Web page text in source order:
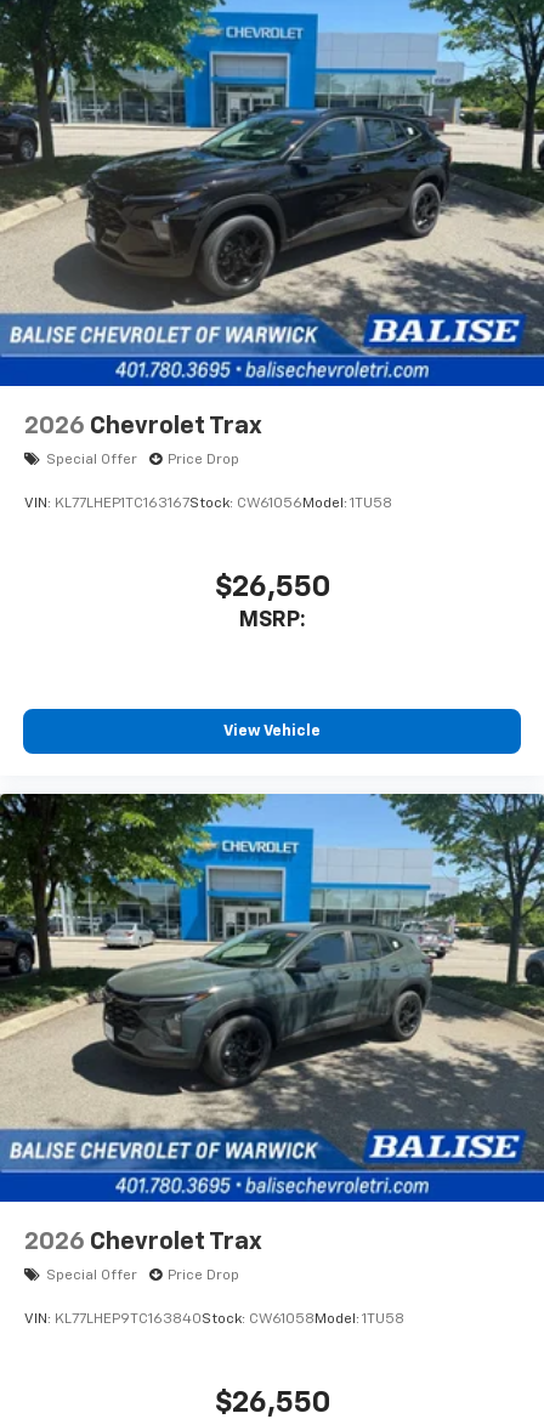
2026 Chevrolet Trax
Special Offer Price Drop
VIN: KL77LHEP1TC163167Stock: CW61056 Model: 1TU58
$26,550
MSRP:
View Vehicle
2026 Chevrolet Trax
Special Offer Price Drop
VIN: KL77LHEP9TC163840Stock: CW61058 Model: 1TU58
$26,550